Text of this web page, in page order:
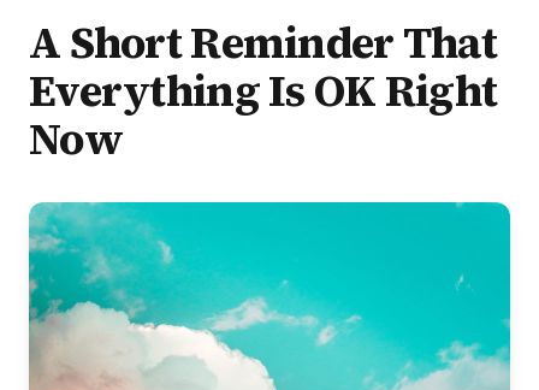
A Short Reminder That
Everything Is OK Right
Now